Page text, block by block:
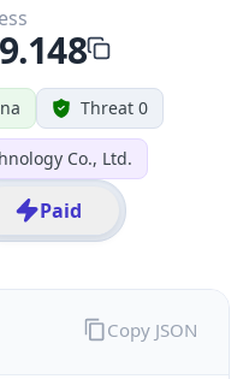
Threat 0
Co., Ltd.
Paid
Copy JSON